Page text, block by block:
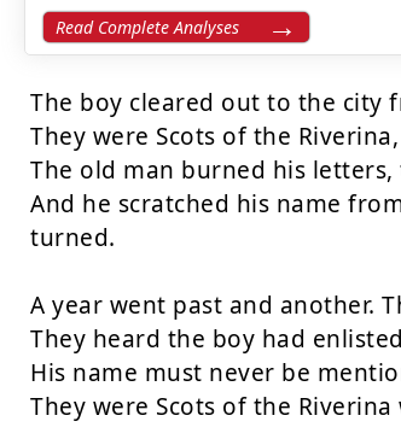
Read Complete Analyses
The boy cleared out to the city
They were Scots of the
The old man burned his
And he scratched his name
turned.
A year went past and another.
They heard the boy had
His name must never be
They were Scots of the